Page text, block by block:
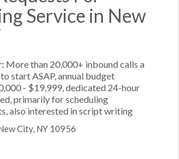
Service in New
More than 20,000+ inbound calls a
start ASAP, annual budget
- $19,999, dedicated 24-hour
primarily for scheduling
also interested in script writing
City, NY 10956